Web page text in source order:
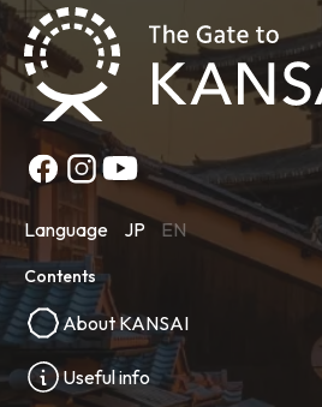
Language JP EN
Contents
About KANSAI
Useful info